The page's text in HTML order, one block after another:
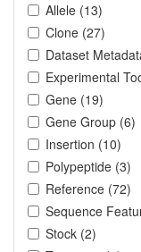
Allele (13)
Clone (27)
Dataset
Experimental
Gene (19)
Gene Group (6)
Insertion (10)
Polypeptide (3)
Reference (72)
Sequence
Stock (2)